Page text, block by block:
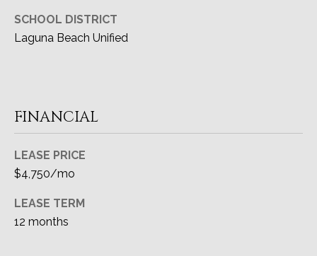
SCHOOL DISTRICT
Laguna Beach Unified
FINANCIAL
LEASE PRICE
$4,750/mo
LEASE TERM
12 months